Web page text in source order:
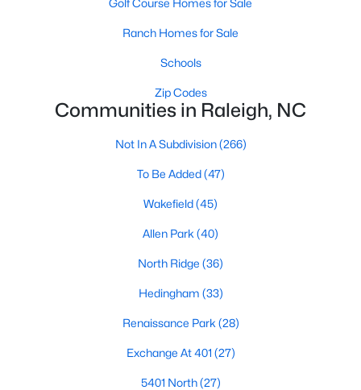
Waterfront Homes for Sale
Gated Community Homes for Sale
Basement Homes for Sale
Golf Course Homes for Sale
Communities in Raleigh, NC
Golf Course Homes for Sale
Ranch Homes for Sale
Schools
Zip Codes
Communities in Raleigh, NC
Not In A Subdivision(266)
To Be Added(47)
Wakefield(45)
Allen Park (40)
North Ridge (36)
Hedingham (33)
Renaissance Park (28)
Exchange At 401 (27)
5401 North(27)